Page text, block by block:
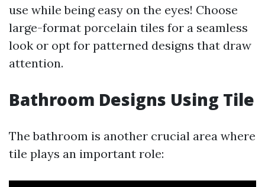
use while being easy on the eyes! Choose
large-format porcelain tiles for a seamless
look or opt for patterned designs that draw
attention.
Bathroom Designs Using Tile
The bathroom is another crucial area where
tile plays an important role: